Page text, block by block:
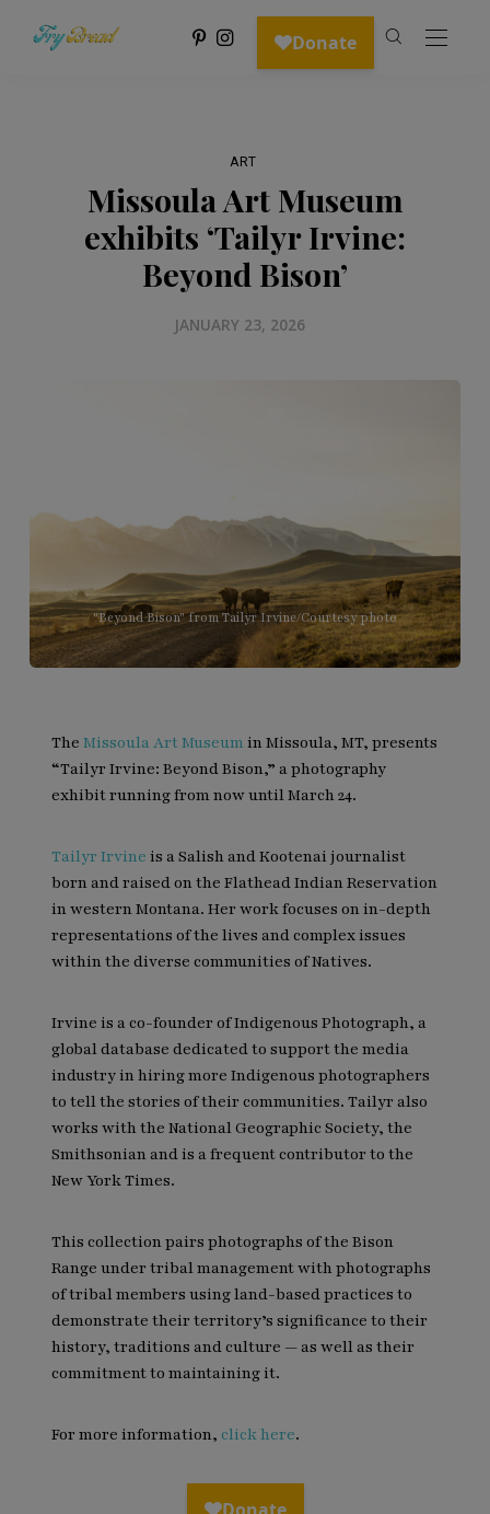
ART
Missoula Art Museum
exhibits ‘Tailyr Irvine:
Beyond Bison’
JANUARY 23, 2026
"Beyond Bison" from Tailyr Irvine/Courtesy photo
TheMissoula Art Museumin Missoula, MT, presents
“Tailyr Irvine: Beyond Bison,” a photography
exhibit running from now until March 24.
Tailyr Irvine is a Salish and Kootenai journalist
born and raised on the Flathead Indian Reservation
in western Montana. Her work focuses on in-depth
representations of the lives and complex issues
within the diverse communities of Natives.
Irvine is a co-founder of Indigenous Photograph, a
global database dedicated to support the media
industry in hiring more Indigenous photographers
to tell the stories of their communities. Tailyr also
works with the National Geographic Society, the
Smithsonian and is a frequent contributor to the
New York Times.
This collection pairs photographs of the Bison
Range under tribal management with photographs
of tribal members using land-based practices to
demonstrate their territory’s significance to their
history, traditions and culture — as well as their
commitment to maintaining it.
For more information, click here.